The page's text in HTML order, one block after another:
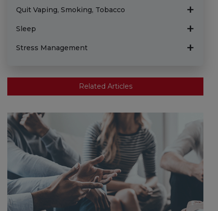
Quit Vaping, Smoking, Tobacco
Sleep
Stress Management
Related Articles